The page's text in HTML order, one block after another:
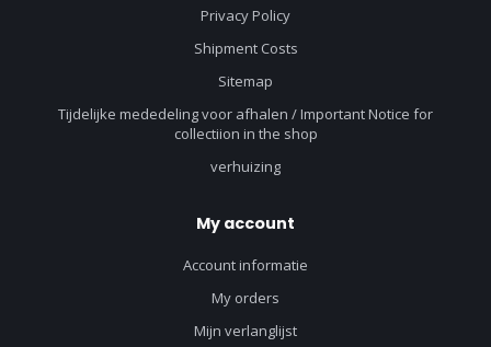
Privacy Policy
Shipment Costs
Sitemap
Tijdelijke mededeling voor afhalen / Important Notice for
collectiion in the shop
verhuizing
My account
Account informatie
My orders
Mijn verlanglijst